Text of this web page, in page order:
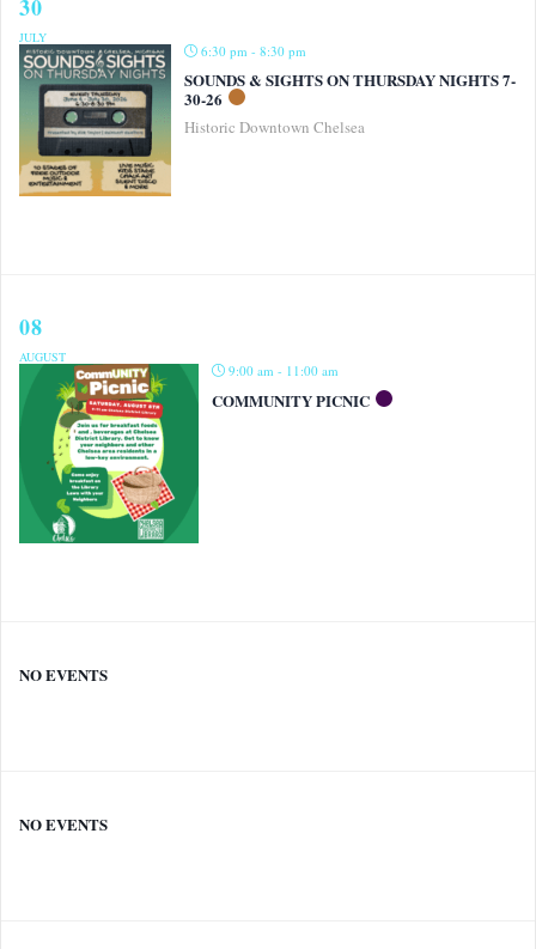
30
JULY
6:30 pm - 8:30 pm
SOUNDS & SIGHTS ON THURSDAY NIGHTS 7-
30-26
Historic Downtown Chelsea
08
AUGUST
9:00 am - 11:00 am
COMMUNITY PICNIC
NO EVENTS
NO EVENTS